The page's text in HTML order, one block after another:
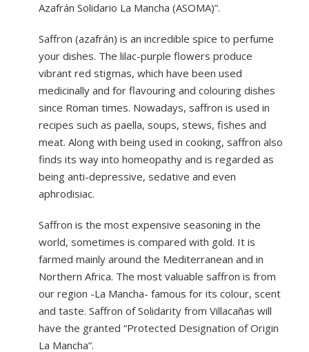
Azafrán Solidario La Mancha (ASOMA)”.
Saffron (azafrán) is an incredible spice to perfume
your dishes. The lilac-purple flowers produce
vibrant red stigmas, which have been used
medicinally and for flavouring and colouring dishes
since Roman times. Nowadays, saffron is used in
recipes such as paella, soups, stews, fishes and
meat. Along with being used in cooking, saffron also
finds its way into homeopathy and is regarded as
being anti-depressive, sedative and even
aphrodisiac.
Saffron is the most expensive seasoning in the
world, sometimes is compared with gold. It is
farmed mainly around the Mediterranean and in
Northern Africa. The most valuable saffron is from
our region -La Mancha- famous for its colour, scent
and taste. Saffron of Solidarity from Villacañas will
have the granted “Protected Designation of Origin
La Mancha”.